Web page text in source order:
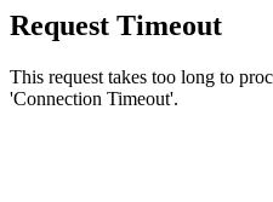
Request Timeout
This request takes too long to
'Connection Timeout'.